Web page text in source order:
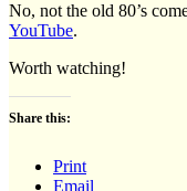
No, not the old 80’s
YouTube.
Worth watching!
Share this:
Print
Email